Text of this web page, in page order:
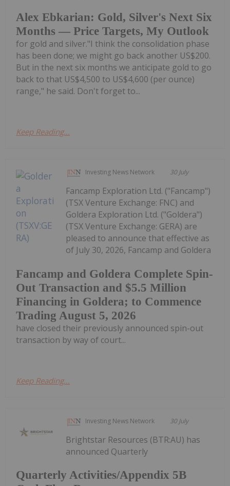
Alex Ebkarian: Gold, Silver's Next Six
Months — Price Targets, My Outlook
for gold and silver."I think the consolidation phase
has been done; we might go back another US$200.
But in the next six months we anticipate gold to go
back to that US$4,500 to US$4,600 (per ounce)
range," he said. Don't forget to...
Keep Reading...
Investing News Network 30 July
Fancamp and Goldera Complete Spin-
Out Transaction and $5.5 Million
Financing in Goldera; to Commence
Trading August 5, 2026
Fancamp Exploration Ltd. ("Fancamp")
(TSX Venture Exchange: FNC) and
Goldera Exploration Ltd. ("Goldera")
(TSX Venture Exchange: GERA) are
pleased to announce that effective as
of July 30, 2026, Fancamp and Goldera
have closed their previously announced spin-out
transaction by way of court...
Keep Reading...
Investing News Network 30 July
Quarterly Activities/Appendix 5B
Brightstar Resources (BTR:AU) has
announced Quarterly